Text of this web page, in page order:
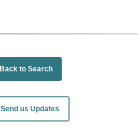
Back to Search
Send us Updates